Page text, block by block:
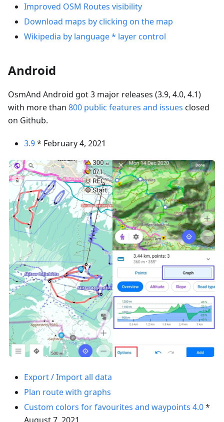
Improved OSM Routes visibility
Download maps by clicking on the map
Wikipedia by language * layer control
Android
OsmAnd Android got 3 major releases (3.9, 4.0, 4.1)
with more than 800 public features and issues closed
on Github.
3.9* February 4, 2021
Export / Import all data
Plan route with graphs
Custom colors for favourites and waypoints 4.0*